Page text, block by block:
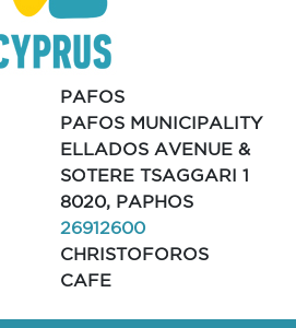
PAFOS
PAFOS MUNICIPALITY
ELLADOS AVENUE &
SOTERE TSAGGARI 1
8020, PAPHOS
26912600
CHRISTOFOROS
CAFE